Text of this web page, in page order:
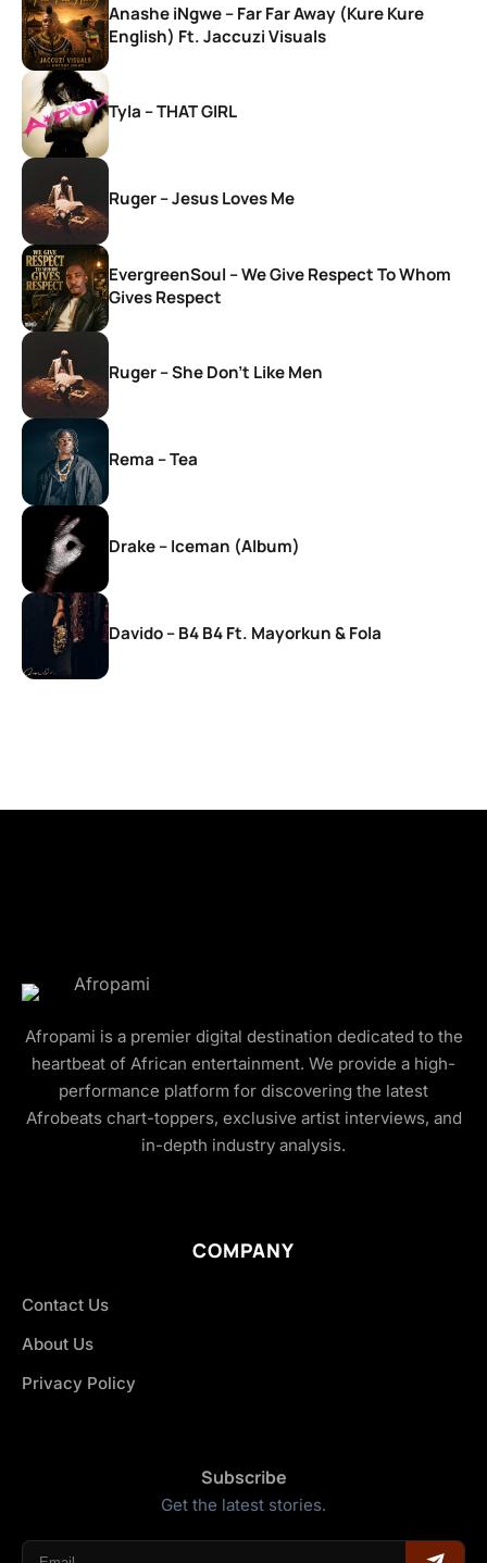
Anashe iNgwe – Far Far Away (Kure Kure
English) Ft. Jaccuzi Visuals
Tyla – THAT GIRL
Ruger – Jesus Loves Me
EvergreenSoul – We Give Respect To Whom
Gives Respect
Ruger – She Don’t Like Men
Rema – Tea
Drake – Iceman (Album)
Davido – B4 B4 Ft. Mayorkun & Fola
Afropami is a premier digital destination dedicated to the
heartbeat of African entertainment. We provide a high-
performance platform for discovering the latest
Afrobeats chart-toppers, exclusive artist interviews, and
in-depth industry analysis.
COMPANY
Contact Us
About Us
Privacy Policy
Subscribe
Get the latest stories.